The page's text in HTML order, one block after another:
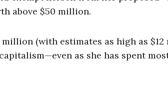
above $50 million.
(with estimates as high as
as she has spent